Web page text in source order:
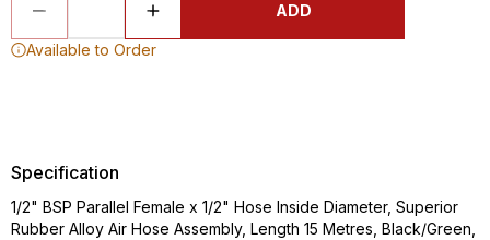
ADD
Available to Order
Specification
1/2" BSP Parallel Female x 1/2" Hose Inside Diameter, Superior
Rubber Alloy Air Hose Assembly, Length 15 Metres, Black/Green,